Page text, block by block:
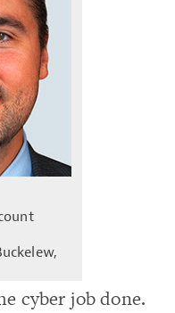
cyber job done.